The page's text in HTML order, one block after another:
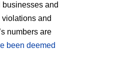
and
and
numbers are
been deemed